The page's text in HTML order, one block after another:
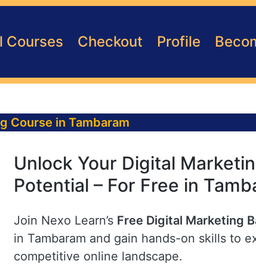
Courses Checkout Profile
Course in Tambaram
Unlock Your Digital
Potential – For Free in
Join Nexo Learn’s Free Digital Marketing
in Tambaram and gain hands-on skills to
competitive online landscape.